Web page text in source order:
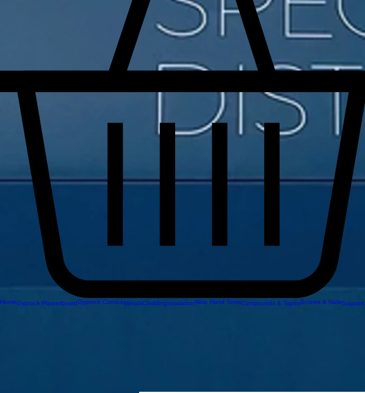
HomeGyprock PlasterboardGyprock CorniceMetalsCladdingInsulationNela Hand ToolsCompounds & TapesScrews & NailsSupport